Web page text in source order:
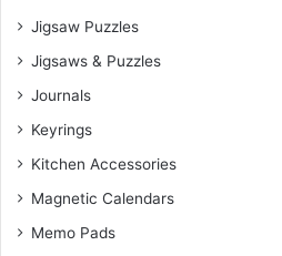
Jigsaw Puzzles
Jigsaws & Puzzles
Journals
Keyrings
Kitchen Accessories
Magnetic Calendars
Memo Pads